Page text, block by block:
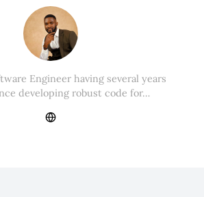
Engineer having several years
developing robust code for…